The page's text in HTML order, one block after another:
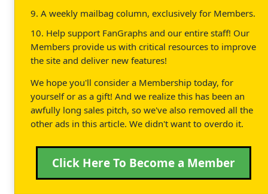
9. A weekly mailbag column, exclusively for Members.
10. Help support FanGraphs and our entire staff! Our
Members provide us with critical resources to improve
the site and deliver new features!
We hope you'll consider a Membership today, for
yourself or as a gift! And we realize this has been an
awfully long sales pitch, so we've also removed all the
other ads in this article. We didn't want to overdo it.
Click Here To Become a Member